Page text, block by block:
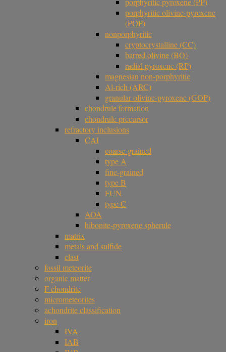
porphyritic olivine-pyroxene
(POP)
nonporphyritic
cryptocrystalline (CC)
barred olivine (BO)
radial pyroxene (RP)
magnesian non-porphyritic
Al-rich (ARC)
granular olivine-pyroxene (GOP)
chondrule formation
chondrule precursor
refractory inclusions
CAI
coarse-grained
type A
fine-grained
type B
FUN
type C
AOA
hibonite-pyroxene spherule
matrix
metals and sulfide
clast
fossil meteorite
organic matter
F chondrite
micrometeorites
achondrite classification
iron
IVA
IAB